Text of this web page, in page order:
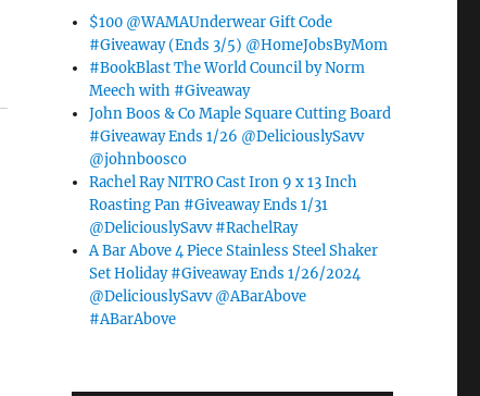
$100 @WAMAUnderwear Gift Code
#Giveaway (Ends 3/5) @HomeJobsByMom
#BookBlast The World Council by Norm
Meech with #Giveaway
John Boos & Co Maple Square Cutting Board
#Giveaway Ends 1/26 @DeliciouslySavv
@johnboosco
Rachel Ray NITRO Cast Iron 9 x 13 Inch
Roasting Pan #Giveaway Ends 1/31
@DeliciouslySavv #RachelRay
A Bar Above 4 Piece Stainless Steel Shaker
Set Holiday #Giveaway Ends 1/26/2024
@DeliciouslySavv @ABarAbove
#ABarAbove